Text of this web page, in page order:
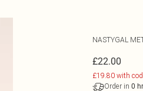
NASTYGAL
£22.00
£19.80 with
Order in 0